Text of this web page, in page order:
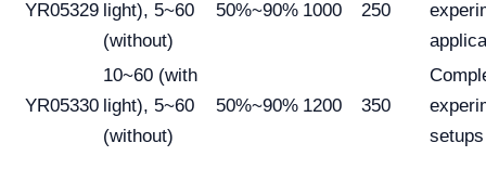
YR05329 light), 5~60
(without)
50%~90% 1000 250
YR05330
10~60 (with
light), 5~60
(without)
50%~90% 1200 350
setups